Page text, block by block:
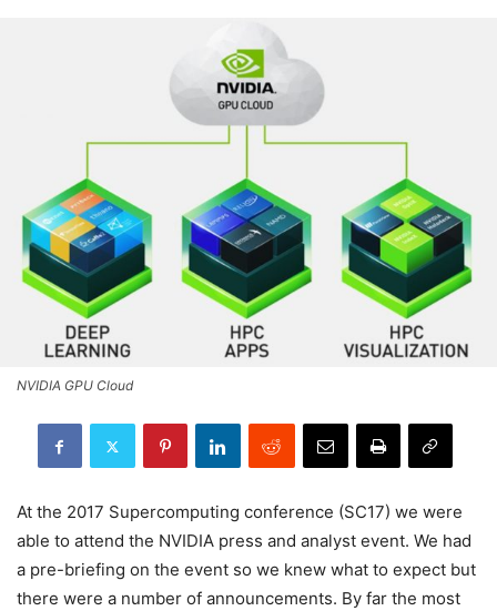
NVIDIA GPU Cloud
At the 2017 Supercomputing conference (SC17) we were
able to attend the NVIDIA press and analyst event. We had
a pre-briefing on the event so we knew what to expect but
there were a number of announcements. By far the most